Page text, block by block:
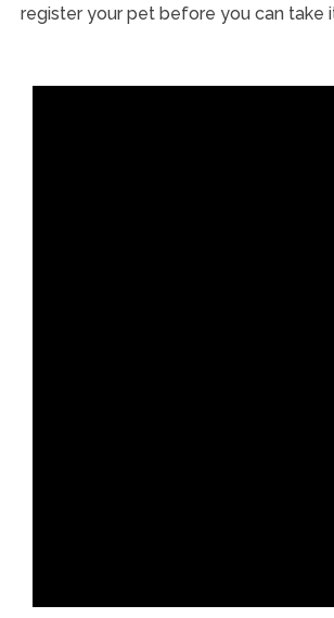
register your pet before you can take